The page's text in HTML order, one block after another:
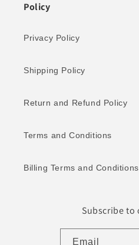
Policy
Privacy Policy
Shipping Policy
Return and Refund Policy
Terms and Conditions
Billing Terms and Conditions
Subscribe to
Email